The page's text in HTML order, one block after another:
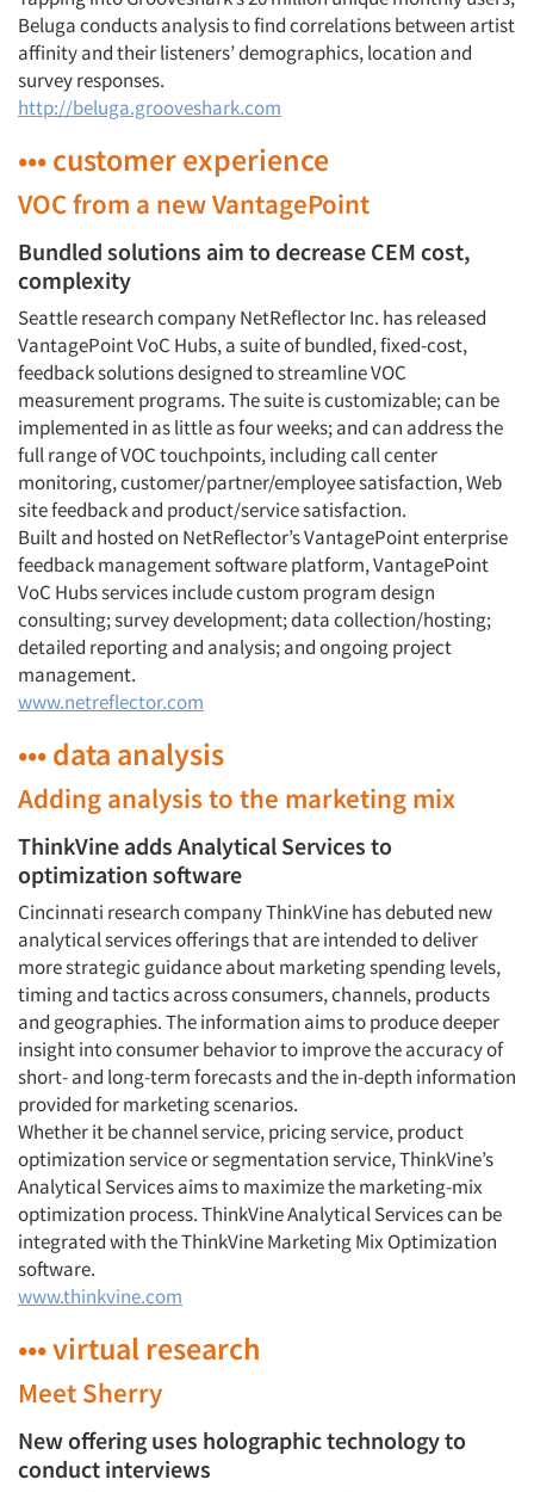
Beluga conducts analysis to find correlations between artist
affinity and their listeners’ demographics, location and
survey responses.
http://beluga.grooveshark.com
••• customer experience
VOC from a new VantagePoint
Bundled solutions aim to decrease CEM cost,
complexity
Seattle research company NetReflector Inc. has released
VantagePoint VoC Hubs, a suite of bundled, fixed-cost,
feedback solutions designed to streamline VOC
measurement programs. The suite is customizable; can be
implemented in as little as four weeks; and can address the
full range of VOC touchpoints, including call center
monitoring, customer/partner/employee satisfaction, Web
site feedback and product/service satisfaction.
Built and hosted on NetReflector’s VantagePoint enterprise
feedback management software platform, VantagePoint
VoC Hubs services include custom program design
consulting; survey development; data collection/hosting;
detailed reporting and analysis; and ongoing project
management.
www.netreflector.com
••• data analysis
Adding analysis to the marketing mix
ThinkVine adds Analytical Services to
optimization software
Cincinnati research company ThinkVine has debuted new
analytical services offerings that are intended to deliver
more strategic guidance about marketing spending levels,
timing and tactics across consumers, channels, products
and geographies. The information aims to produce deeper
insight into consumer behavior to improve the accuracy of
short- and long-term forecasts and the in-depth information
provided for marketing scenarios.
Whether it be channel service, pricing service, product
optimization service or segmentation service, ThinkVine’s
Analytical Services aims to maximize the marketing-mix
optimization process. ThinkVine Analytical Services can be
integrated with the ThinkVine Marketing Mix Optimization
software.
www.thinkvine.com
••• virtual research
Meet Sherry
New offering uses holographic technology to
conduct interviews